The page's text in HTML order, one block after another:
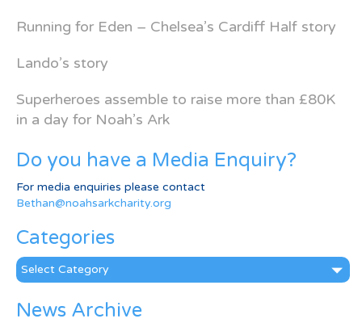
Running for Eden – Chelsea’s Cardiff Half story
Lando’s story
Superheroes assemble to raise more than £80K
in a day for Noah’s Ark
Do you have a Media Enquiry?
For media enquiries please contact
Bethan@noahsarkcharity.org
Categories
Categories
News Archive